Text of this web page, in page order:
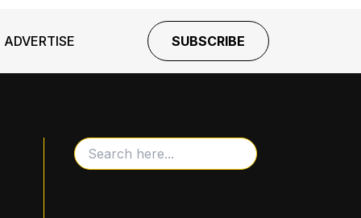
ADVERTISE SUBSCRIBE